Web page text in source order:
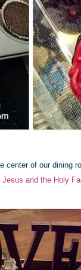
center of our dining
and the Holy